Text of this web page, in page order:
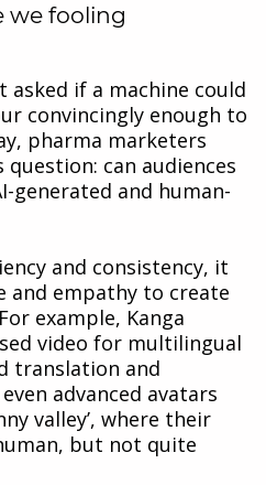
we fooling
asked if a machine could
convincingly enough to
pharma marketers
can audiences
generated and human-
and consistency, it
and empathy to create
example, Kanga
video for multilingual
translation and
advanced avatars
valley’, where their
but not quite